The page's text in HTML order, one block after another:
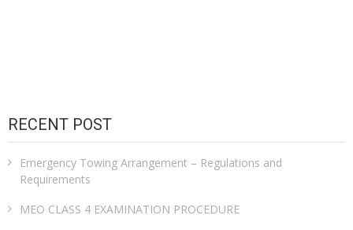
RECENT POST
Emergency Towing Arrangement – Regulations and
Requirements
MEO CLASS 4 EXAMINATION PROCEDURE